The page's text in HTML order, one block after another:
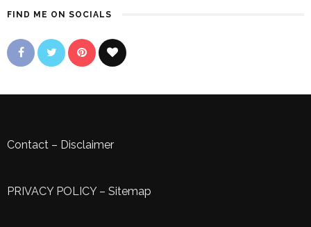
FIND ME ON SOCIALS
Contact – Disclaimer
PRIVACY POLICY– Sitemap